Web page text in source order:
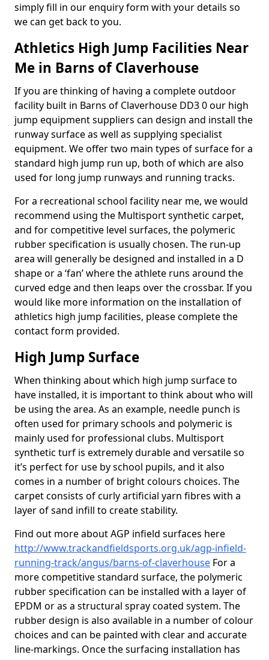
simply fill in our enquiry form with your details so
we can get back to you.
Athletics High Jump Facilities Near
Me in Barns of Claverhouse
If you are thinking of having a complete outdoor
facility built in Barns of Claverhouse DD3 0 our high
jump equipment suppliers can design and install the
runway surface as well as supplying specialist
equipment. We offer two main types of surface for a
standard high jump run up, both of which are also
used for long jump runways and running tracks.
For a recreational school facility near me, we would
recommend using the Multisport synthetic carpet,
and for competitive level surfaces, the polymeric
rubber specification is usually chosen. The run-up
area will generally be designed and installed in a D
shape or a ‘fan’ where the athlete runs around the
curved edge and then leaps over the crossbar. If you
would like more information on the installation of
athletics high jump facilities, please complete the
contact form provided.
High Jump Surface
When thinking about which high jump surface to
have installed, it is important to think about who will
be using the area. As an example, needle punch is
often used for primary schools and polymeric is
mainly used for professional clubs. Multisport
synthetic turf is extremely durable and versatile so
it’s perfect for use by school pupils, and it also
comes in a number of bright colours choices. The
carpet consists of curly artificial yarn fibres with a
layer of sand infill to create stability.
Find out more about AGP infield surfaces here
http://www.trackandfieldsports.org.uk/agp-infield-
running-track/angus/barns-of-claverhouse For a
more competitive standard surface, the polymeric
rubber specification can be installed with a layer of
EPDM or as a structural spray coated system. The
rubber design is also available in a number of colour
choices and can be painted with clear and accurate
line-markings. Once the surfacing installation has